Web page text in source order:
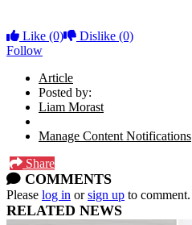
Like (0) Dislike (0)
Follow
Article
Posted by:
Liam Morast
Manage Content Notifications
Share
COMMENTS
Please log in orsign up to comment.
RELATED NEWS